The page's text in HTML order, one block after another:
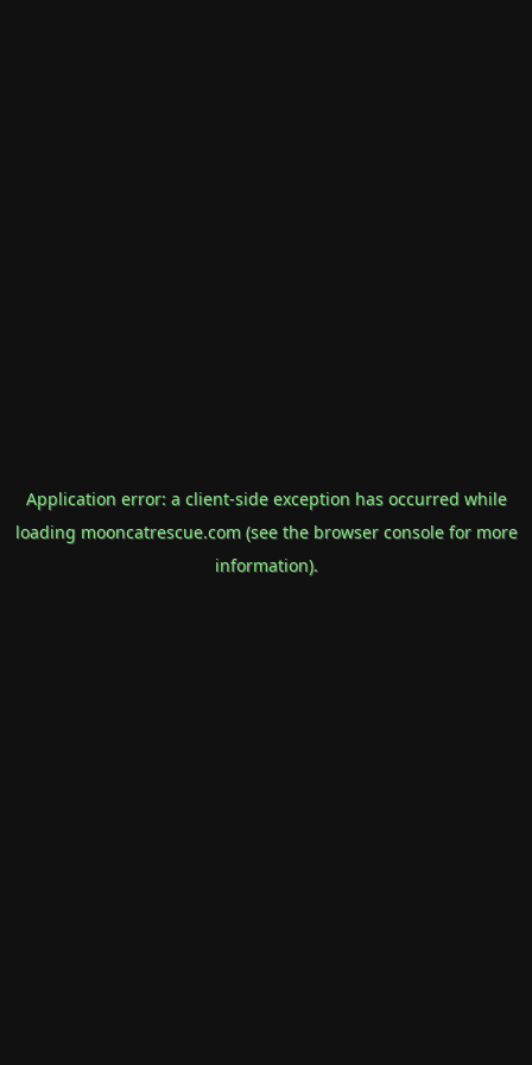
Application error: a client-side exception has occurred while
loading mooncatrescue.com(see the browser consolefor more
information).